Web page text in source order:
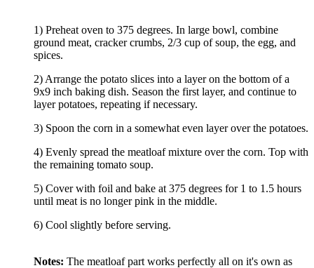
1) Preheat oven to 375 degrees. In large bowl, combine
ground meat, cracker crumbs, 2/3 cup of soup, the egg, and
spices.
2) Arrange the potato slices into a layer on the bottom of a
9x9 inch baking dish. Season the first layer, and continue to
layer potatoes, repeating if necessary.
3) Spoon the corn in a somewhat even layer over the potatoes.
4) Evenly spread the meatloaf mixture over the corn. Top with
the remaining tomato soup.
5) Cover with foil and bake at 375 degrees for 1 to 1.5 hours
until meat is no longer pink in the middle.
6) Cool slightly before serving.
Notes: The meatloaf part works perfectly all on it's own as